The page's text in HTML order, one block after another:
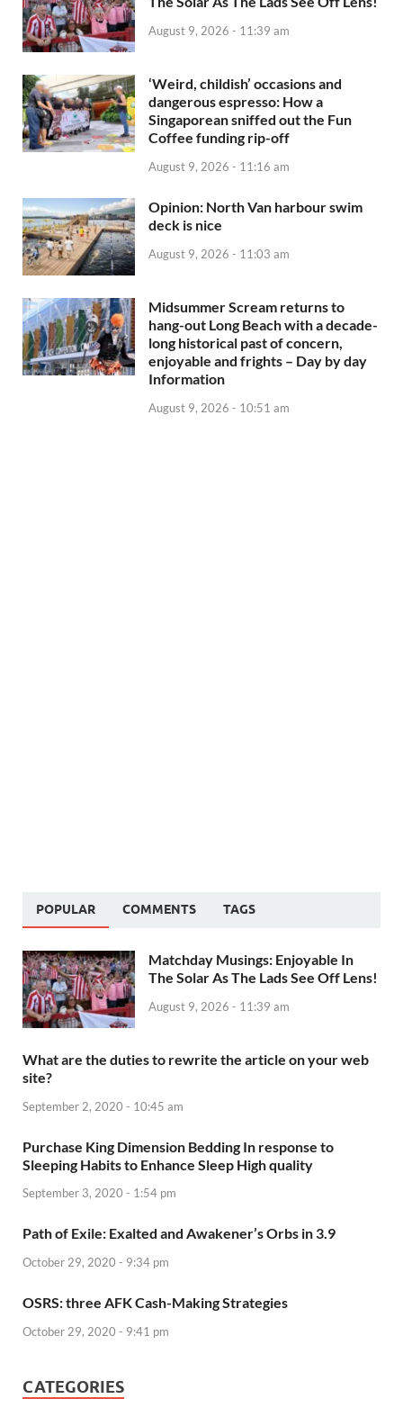
August 9, 2026 - 11:39 am
‘Weird, childish’ occasions and
dangerous espresso: How a
Singaporean sniffed out the Fun
Coffee funding rip-off
August 9, 2026 - 11:16 am
Opinion: North Van harbour swim
deck is nice
August 9, 2026 - 11:03 am
Midsummer Scream returns to
hang-out Long Beach with a decade-
long historical past of concern,
enjoyable and frights – Day by day
Information
August 9, 2026 - 10:51 am
POPULAR COMMENTS TAGS
Matchday Musings: Enjoyable In
The Solar As The Lads See Off Lens!
August 9, 2026 - 11:39 am
What are the duties to rewrite the article on your web
site?
September 2, 2020 - 10:45 am
Purchase King Dimension Bedding In response to
Sleeping Habits to Enhance Sleep High quality
September 3, 2020 - 1:54 pm
Path of Exile: Exalted and Awakener’s Orbs in 3.9
October 29, 2020 - 9:34 pm
OSRS: three AFK Cash-Making Strategies
October 29, 2020 - 9:41 pm
CATEGORIES